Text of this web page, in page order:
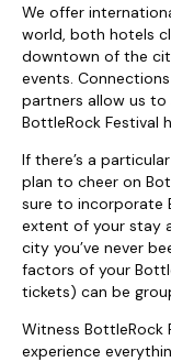
We offer
world, both hotels
downtown of the
events.
partners allow us
BottleRock Festival
If there’s a
plan to cheer on
sure to incorporate
extent of your stay
city you’ve never
factors of your
tickets) can be
Witness
experience